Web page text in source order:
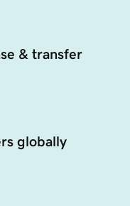
& transfer
globally